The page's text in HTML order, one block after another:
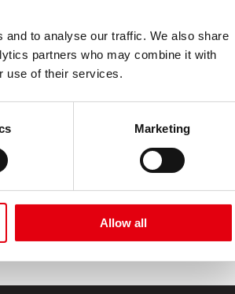
to analyse our traffic. We also share
partners who may combine it with
use of their services.
Marketing
Allow all
Ergebnisse